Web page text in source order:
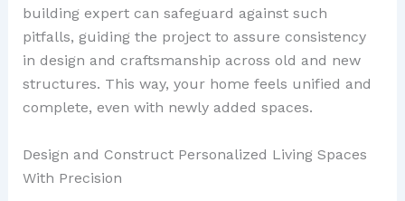
building expert can safeguard against such
pitfalls, guiding the project to assure consistency
in design and craftsmanship across old and new
structures. This way, your home feels unified and
complete, even with newly added spaces.
Design and Construct Personalized Living Spaces
With Precision